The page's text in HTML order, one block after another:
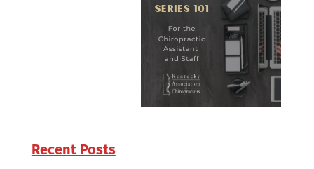
Recent Posts